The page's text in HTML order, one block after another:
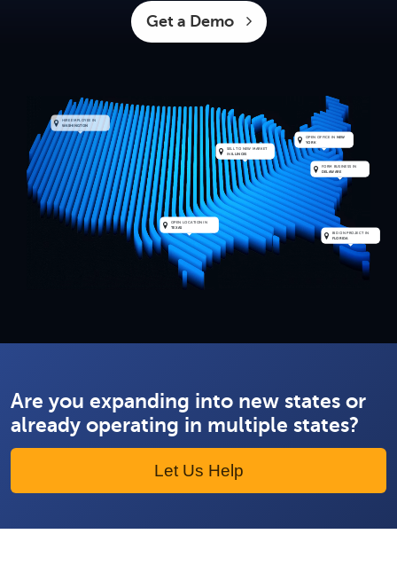
Get a Demo
FORM BUSINESS IN
DELAWARE
OPEN OFFICE IN NEW
YORK
BID ON PROJECT IN
FLORIDA
SELL TO NEW MARKET
INILLINOIS
OPEN LOCATION IN
TEXAS
HIRE EMPLOYEE IN
WASHINGTON
Are you expanding into new states or
already operating in multiple states?
Let Us Help